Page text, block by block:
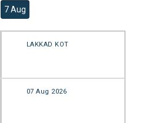
7 Aug
LAKKAD KOT
07 Aug 2026